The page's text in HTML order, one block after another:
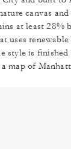
canvas
at least 28%
uses
style is
map of